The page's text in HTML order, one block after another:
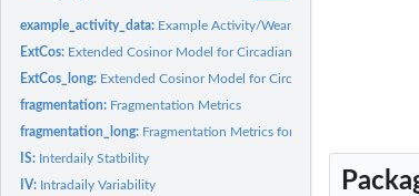
example_activity_data: Example Activity/Wear Data from Multiple
ExtCos: Extended Cosinor Model for Circadian Rhythmicity
ExtCos_long: Extended Cosinor Model for Circadian Rhythmicity for
fragmentation: Fragmentation Metrics
fragmentation_long: Fragmentation Metrics for Whole Dataset
IS: Interdaily Statbility
IV: Intradaily Variability